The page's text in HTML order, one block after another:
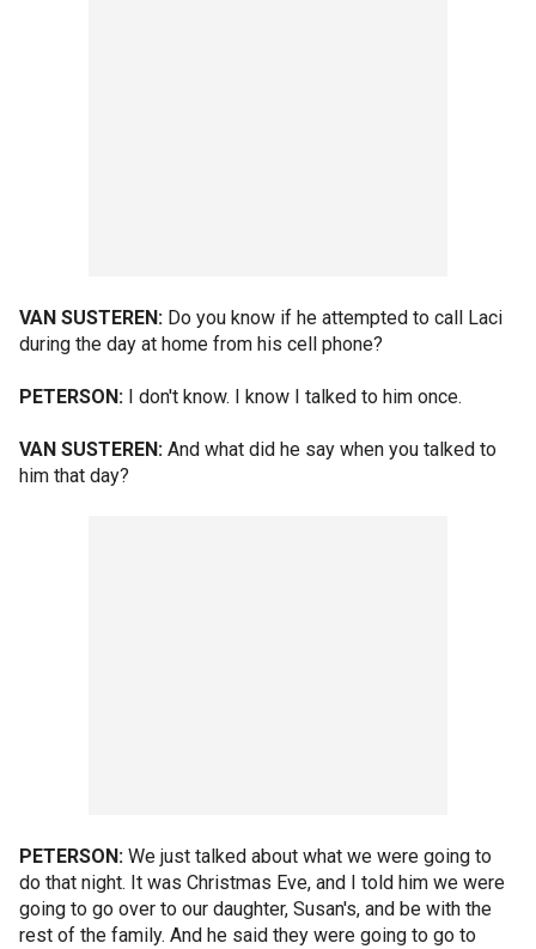
VAN SUSTEREN: Do you know if he attempted to call Laci
during the day at home from his cell phone?
PETERSON: I don't know. I know I talked to him once.
VAN SUSTEREN: And what did he say when you talked to
him that day?
PETERSON: We just talked about what we were going to
do that night. It was Christmas Eve, and I told him we were
going to go over to our daughter, Susan's, and be with the
rest of the family. And he said they were going to go to